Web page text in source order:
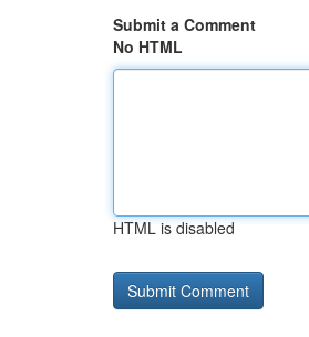
Submit a Comment
No HTML
HTML is disabled